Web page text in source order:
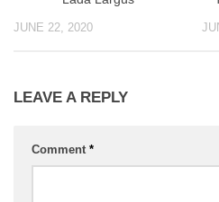
JUNE 22, 2020
LEAVE A REPLY
Comment *